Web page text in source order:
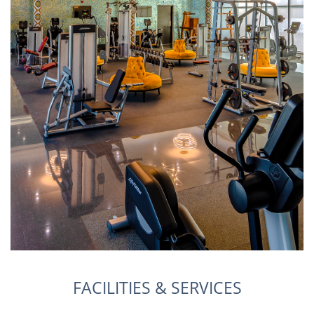
FACILITIES & SERVICES